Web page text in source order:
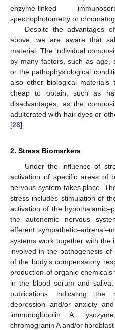
enzyme-linked
spectrophotometry or
Despite the advantages
above, we are aware that
material. The individual
by many factors, such as age,
or the pathophysiological
also other biological materials
cheap to obtain, such as
disadvantages, as the
adulterated with hair dyes or
[28].
2. Stress Biomarkers
Under the influence of
activation of specific areas of
nervous system takes place.
stress includes stimulation of
activation of the
the autonomic nervous
efferent
systems work together with the
involved in the pathogenesis
of the body’s compensatory
production of organic
in the blood serum and
publications indicating the
depression and/or anxiety
immunoglobulin A,
chromogranin A and/or